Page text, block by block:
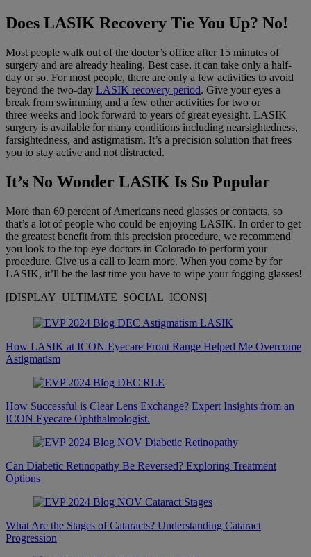
Does LASIK Recovery Tie You Up? No!
Most people walk out of the doctor’s office after 15 minutes of
surgery and are already healing. Best case, it can take only a half-
day or so. For most people, there are only a few activities to avoid
beyond the two-day LASIK recovery period. Give your eyes a
break from swimming and a few other activities for two or
three weeks and look forward to years of great eyesight. LASIK
surgery is available for many conditions including nearsightedness,
farsightedness, and astigmatism. It’s a precision solution that frees
you to stay active and not distracted.
It’s No Wonder LASIK Is So Popular
More than 60 percent of Americans need glasses or contacts, so
that’s a lot of people who could be enjoying LASIK. In order to get
the greatest benefit from this precision procedure, we recommend
you look to the top eye doctors in Colorado to perform your
procedure. Give us a call to learn more. When you come by for
LASIK, it’ll be the last time you have to wipe your fogging glasses!
[DISPLAY_ULTIMATE_SOCIAL_ICONS]
How LASIK at ICON Eyecare Front Range Helped Me Overcome
Astigmatism
How Successful is Clear Lens Exchange? Expert Insights from an
ICON Eyecare Ophthalmologist.
Can Diabetic Retinopathy Be Reversed? Exploring Treatment
Options
What Are the Stages of Cataracts? Understanding Cataract
Progression